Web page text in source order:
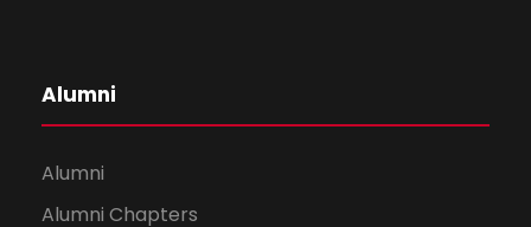
Alumni
Alumni
Alumni Chapters